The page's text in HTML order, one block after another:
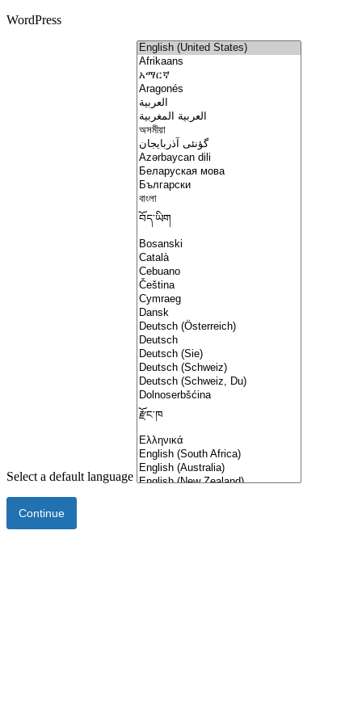
WordPress
Select a default language